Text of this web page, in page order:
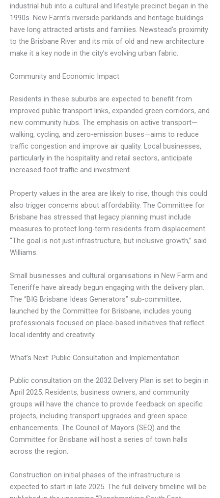
industrial hub into a cultural and lifestyle precinct began in the
1990s. New Farm’s riverside parklands and heritage buildings
have long attracted artists and families. Newstead’s proximity
to the Brisbane River and its mix of old and new architecture
make it a key node in the city’s evolving urban fabric.
Community and Economic Impact
Residents in these suburbs are expected to benefit from
improved public transport links, expanded green corridors, and
new community hubs. The emphasis on active transport—
walking, cycling, and zero-emission buses—aims to reduce
traffic congestion and improve air quality. Local businesses,
particularly in the hospitality and retail sectors, anticipate
increased foot traffic and investment.
Property values in the area are likely to rise, though this could
also trigger concerns about affordability. The Committee for
Brisbane has stressed that legacy planning must include
measures to protect long-term residents from displacement.
“The goal is not just infrastructure, but inclusive growth,” said
Williams.
Small businesses and cultural organisations in New Farm and
Teneriffe have already begun engaging with the delivery plan.
The “BIG Brisbane Ideas Generators” sub-committee,
launched by the Committee for Brisbane, includes young
professionals focused on place-based initiatives that reflect
local identity and creativity.
What’s Next: Public Consultation and Implementation
Public consultation on the 2032 Delivery Plan is set to begin in
April 2025. Residents, business owners, and community
groups will have the chance to provide feedback on specific
projects, including transport upgrades and green space
enhancements. The Council of Mayors (SEQ) and the
Committee for Brisbane will host a series of town halls
across the region.
Construction on initial phases of the infrastructure is
expected to start in late 2025. The full delivery timeline will be